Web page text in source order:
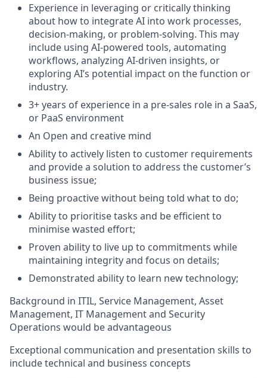
Experience in leveraging or critically thinking
about how to integrate AI into work processes,
decision-making, or problem-solving. This may
include using AI-powered tools, automating
workflows, analyzing AI-driven insights, or
exploring AI’s potential impact on the function or
industry.
3+ years of experience in a pre-sales role in a SaaS,
or PaaS environment
An Open and creative mind
Ability to actively listen to customer requirements
and provide a solution to address the customer’s
business issue;
Being proactive without being told what to do;
Ability to prioritise tasks and be efficient to
minimise wasted effort;
Proven ability to live up to commitments while
maintaining integrity and focus on details;
Demonstrated ability to learn new technology;
Background in ITIL, Service Management, Asset
Management, IT Management and Security
Operations would be advantageous
Exceptional communication and presentation skills to
include technical and business concepts